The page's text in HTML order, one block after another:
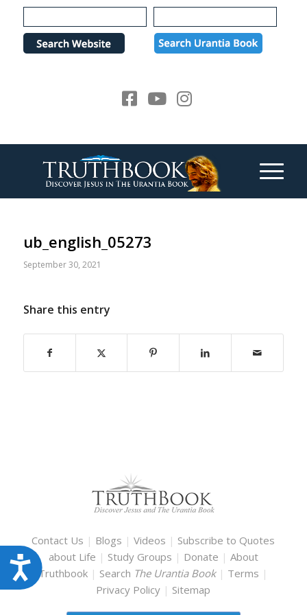
Please
note:
website
Accessibility
ub_english_05273
September 30, 2021
Share this entry
Contact Us | Blogs |Videos | Subscribe to Quotes
about Life | Study Groups | Donate | About
Truthbook | Search The Urantia Book | Terms |
Privacy Policy | Sitemap